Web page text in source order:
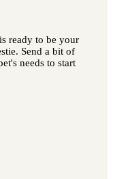
ready to be your
Send a bit of
needs to start